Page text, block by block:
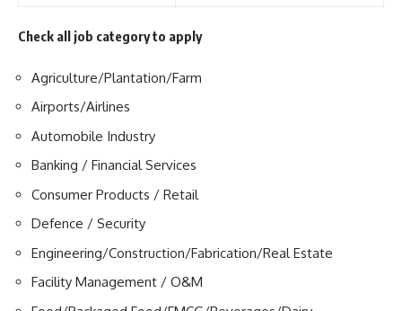
Check all job category to apply
Agriculture/Plantation/Farm
Airports/Airlines
Automobile Industry
Banking / Financial Services
Consumer Products / Retail
Defence / Security
Engineering/Construction/Fabrication/Real Estate
Facility Management / O&M